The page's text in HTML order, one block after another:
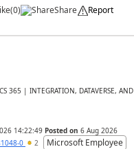
(0) Share Report
365 | INTEGRATION, DATAVERSE, AND
14:22:49 Posted on 6 Aug 2026
0 2
Microsoft Employee